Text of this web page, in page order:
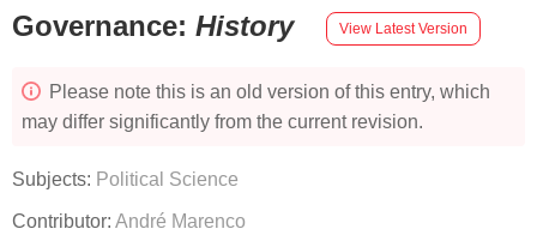
Governance: History View Latest Version
Please note this is an old version of this entry, which
may differ significantly from the current revision.
Subjects: Political Science
Contributor: André Marenco